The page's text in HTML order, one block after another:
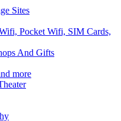
Sites
Pocket Wifi, SIM Cards,
And Gifts
more